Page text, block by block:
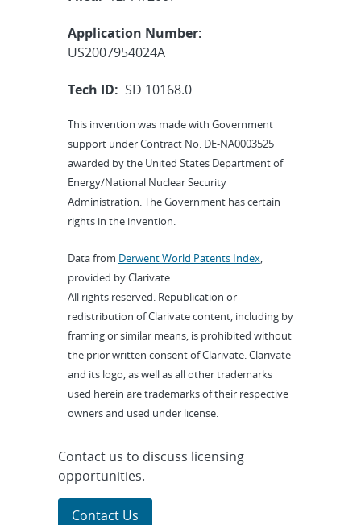
Application Number:
US2007954024A
Tech ID: SD 10168.0
This invention was made with Government
support under Contract No. DE-NA0003525
awarded by the United States Department of
Energy/National Nuclear Security
Administration. The Government has certain
rights in the invention.
Data from Derwent World Patents Index,
provided by Clarivate
All rights reserved. Republication or
redistribution of Clarivate content, including by
framing or similar means, is prohibited without
the prior written consent of Clarivate. Clarivate
and its logo, as well as all other trademarks
used herein are trademarks of their respective
owners and used under license.
Contact us to discuss licensing
opportunities.
Contact Us